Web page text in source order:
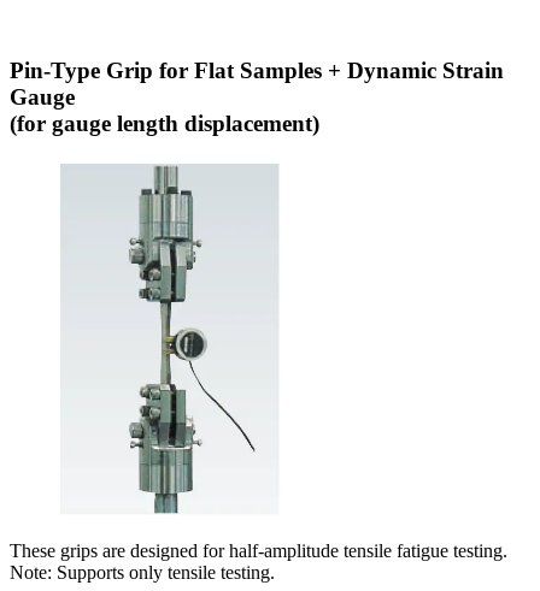
Pin-Type Grip for Flat Samples + Dynamic Strain
Gauge
(for gauge length displacement)
These grips are designed for half-amplitude tensile fatigue testing.
Note: Supports only tensile testing.